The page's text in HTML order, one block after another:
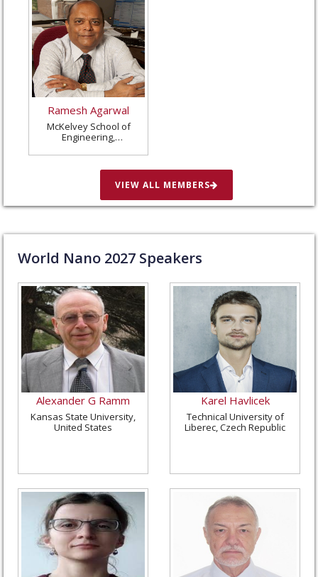
Ramesh Agarwal
McKelvey School of
Engineering,
in St. Louis, United
States
VIEW ALL MEMBERS
World Nano 2027 Speakers
Alexander G Ramm
Kansas State University,
United States
Karel Havlicek
Technical University of
Liberec, Czech Republic